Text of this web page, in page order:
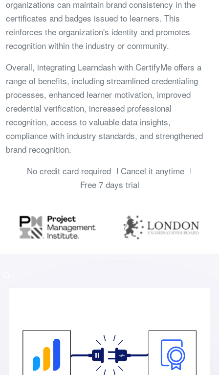
organizations can maintain brand consistency in the
certificates and badges issued to learners. This
reinforces the organization's identity and promotes
recognition within the industry or community.
Overall, integrating Learndash with CertifyMe offers a
range of benefits, including streamlined credentialing
processes, enhanced learner motivation, improved
credential verification, increased professional
recognition, access to valuable data insights,
compliance with industry standards, and strengthened
brand recognition.
No credit card required
Cancel it anytime
Free 7 days trial